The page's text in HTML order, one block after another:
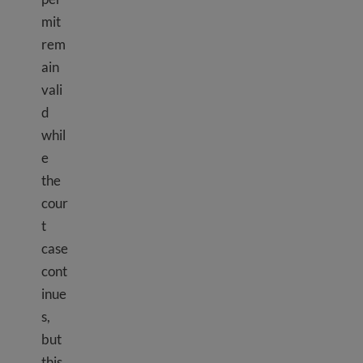
mit
rem
ain
vali
d
whil
e
the
cour
t
case
cont
inue
s,
but